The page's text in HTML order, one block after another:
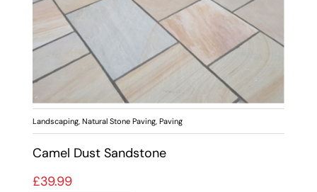
Landscaping, Natural Stone Paving, Paving
Camel Dust Sandstone
£39.99